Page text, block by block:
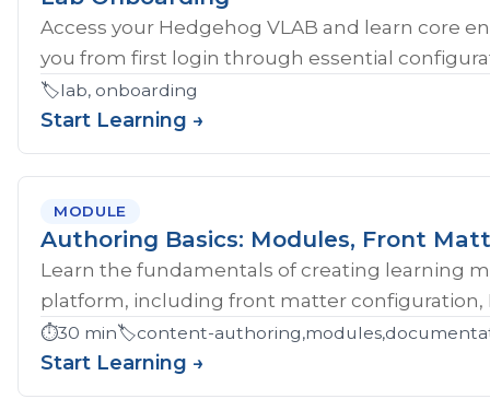
Access your Hedgehog VLAB and learn core
you from first login through essential
🏷️lab, onboarding
Start Learning →
MODULE
Authoring Basics: Modules, Front
Learn the fundamentals of creating learning
platform, including front matter configuration,
⏱️30 min🏷️content-
Start Learning →